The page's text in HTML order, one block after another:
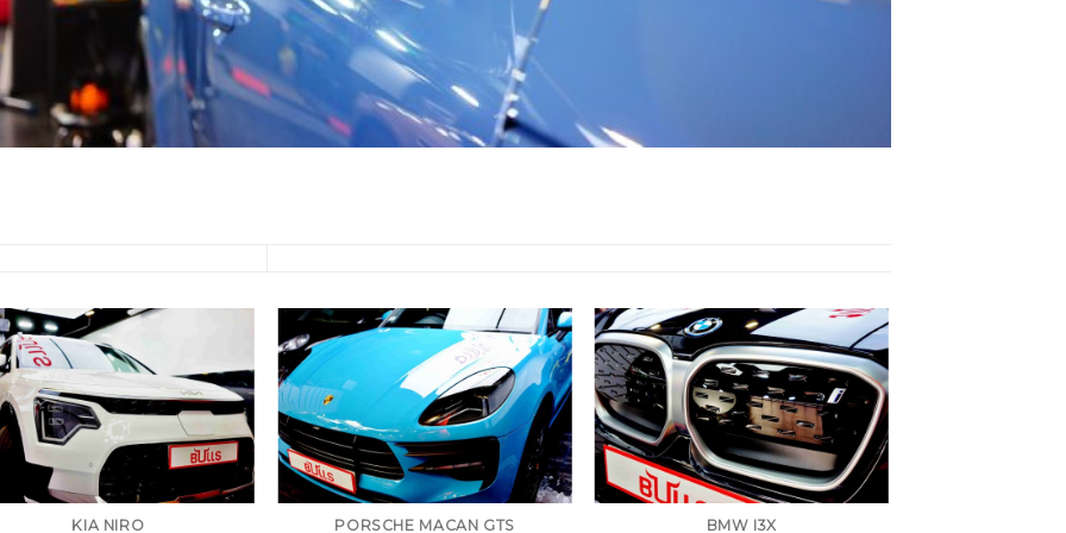
KIA NIRO PORSCHE MACAN GTS BMW I3X